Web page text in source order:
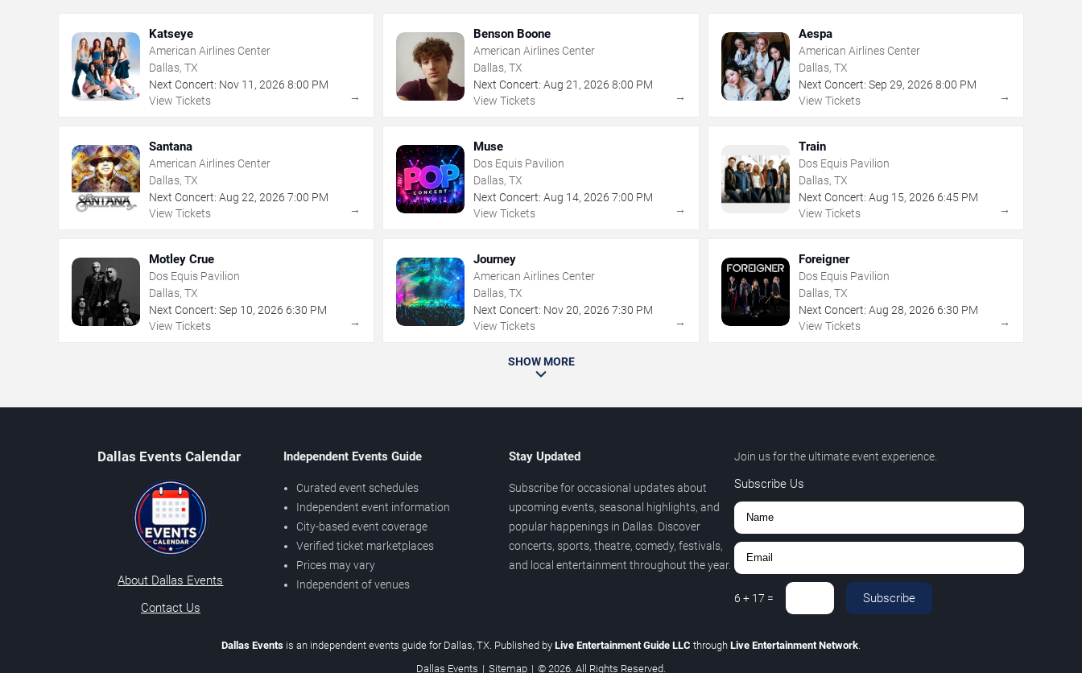
Katseye
American Airlines Center
Dallas, TX
Next Concert: Nov 11 , 2026 8:00 PM
View Tickets
→
Benson Boone
American Airlines Center
Dallas, TX
Next Concert: Aug 21 ,2026 8:00 PM
View Tickets
→
Aespa
American Airlines Center
Dallas, TX
Next Concert: Sep 29, 2026 8:00 PM
View Tickets
→
Santana
American Airlines Center
Dallas, TX
Next Concert: Aug 22, 2026 7:00 PM
View Tickets
→
Muse
Dos Equis Pavilion
Dallas, TX
Next Concert: Aug 14,2026 7:00 PM
View Tickets
→
Train
Dos Equis Pavilion
Dallas, TX
Next Concert: Aug 15, 2026 6:45 PM
View Tickets
→
Motley Crue
Dos Equis Pavilion
Dallas, TX
Next Concert: Sep 10, 2026 6:30 PM
View Tickets
→
Journey
American Airlines Center
Dallas, TX
Next Concert: Nov 20,2026 7:30 PM
View Tickets
→
Foreigner
Dos Equis Pavilion
Dallas, TX
Next Concert: Aug 28, 2026 6:30 PM
View Tickets
→
SHOW MORE
Dallas Events Calendar
About Dallas Events
Contact Us
Independent Events Guide
Curated event schedules
Independent event information
City-based event coverage
Verified ticket marketplaces
Prices may vary
Independent of venues
Stay Updated
Subscribe for occasional updates about
upcoming events, seasonal highlights, and
popular happenings in Dallas. Discover
concerts, sports, theatre, comedy, festivals,
and local entertainment throughout the year.
Join us for the ultimate event experience.
Subscribe Us
6 + 17 = Subscribe
Dallas Events is an independent events guide for Dallas, TX. Published by Live Entertainment Guide LLC through Live Entertainment Network
Dallas Events | Sitemap | © 2026. All Rights Reserved.